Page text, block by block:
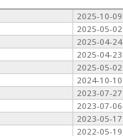
2025-10-09
2025-05-02
2025-04-24
2025-04-23
2025-05-02
2024-10-10
2023-07-27
2023-07-06
2023-05-17
2022-05-19